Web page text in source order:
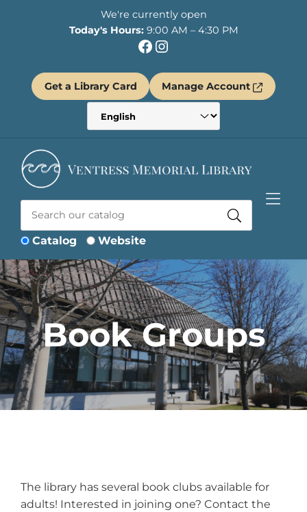
We're currently open
Today's Hours:9:00 AM – 4:30 PM
Facebook Instagram
Get a Library Card Manage Account
Catalog Website
Book Groups
The library has several book clubs available for
adults! Interested in joining one? Contact the